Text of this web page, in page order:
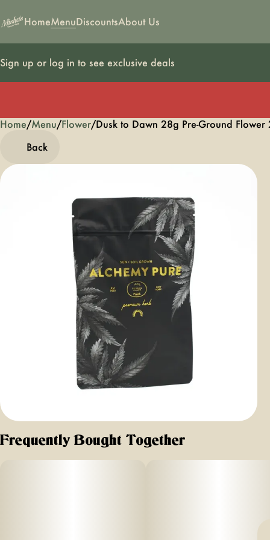
HomeMenuDiscountsAbout Us
Sign up or log in to see exclusive deals
Home/Menu/Flower/Dusk to Dawn 28g Pre-Ground Flower
Back
Frequently Bought Together
0